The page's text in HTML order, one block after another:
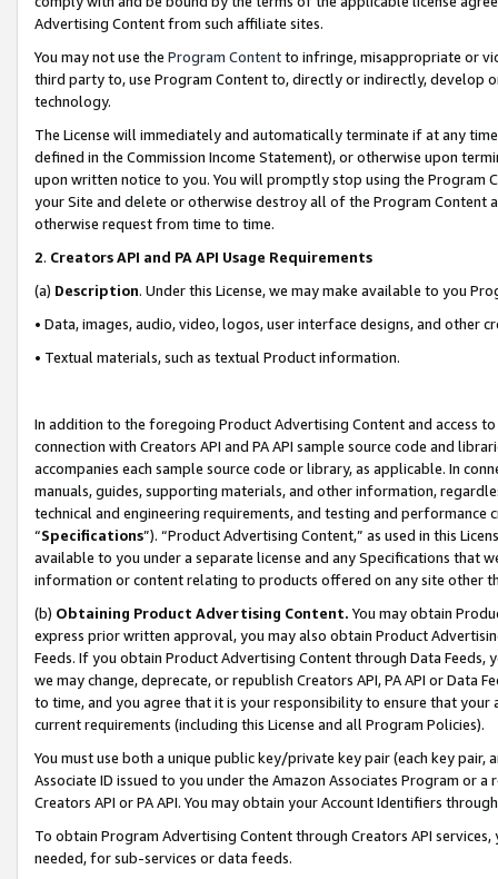
Advertising Content from such affiliate sites.
You may not use the Program Contentto infringe, misappropriate or
third party to, use Program Content to, directly or indirectly, develop
technology.
The License will immediately and automatically terminate if at any
defined in the Commission Income Statement), or otherwise upon
upon written notice to you. You will promptly stop using the Program
your Site and delete or otherwise destroy all of the Program Content
otherwise request from time to time.
2. Creators API and PA API Usage Requirements
(a) Description. Under this License, we may make available to you
• Data, images, audio, video, logos, user interface designs, and other
• Textual materials, such as textual Product information.
In addition to the foregoing Product Advertising Content and access
connection with Creators API and PA API sample source code and
accompanies each sample source code or library, as applicable. In
manuals, guides, supporting materials, and other information,
technical and engineering requirements, and testing and
“Specifications”). “Product Advertising Content,” as used in this
available to you under a separate license and any Specifications that
information or content relating to products offered on any site other
(b) Obtaining Product Advertising Content. You may obtain
express prior written approval, you may also obtain Product
Feeds. If you obtain Product Advertising Content through Data Feeds,
we may change, deprecate, or republish Creators API, PA API or Data
to time, and you agree that it is your responsibility to ensure that your
current requirements (including this License and all Program Policies).
You must use both a unique public key/private key pair (each key pair,
Associate ID issued to you under the Amazon Associates Program or
Creators API or PA API. You may obtain your Account Identifiers
To obtain Program Advertising Content through Creators API
needed, for sub-services or data feeds.